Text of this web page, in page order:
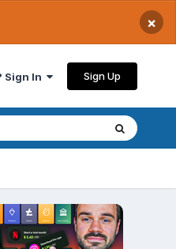
×
Sign In Sign Up